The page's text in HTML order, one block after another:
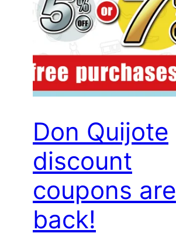
Don Quijote
discount
coupons are
back!